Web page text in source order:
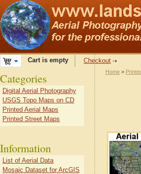
Cart is empty Checkout
Home >
Categories
Digital Aerial Photography
USGS Topo Maps on CD
Printed Aerial Maps
Printed Street Maps
Information
List of Aerial Data
Mosaic Dataset for ArcGIS